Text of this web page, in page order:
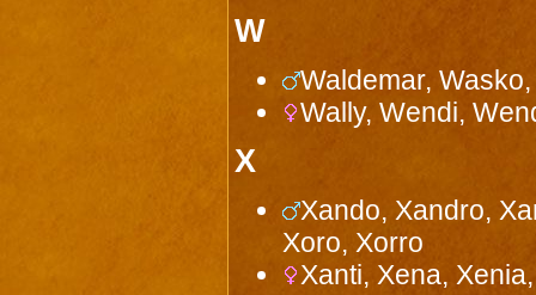
W
Waldemar,
Wally, Wendi,
X
Xando, Xandro,
Xoro, Xorro
Xanti, Xena,